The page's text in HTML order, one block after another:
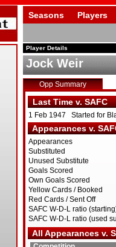
Seasons Players
Player Details
Jock Weir
Opp Summary